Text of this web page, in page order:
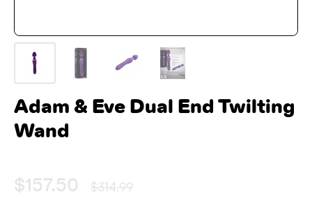
Adam & Eve Dual End Twilting
Wand
$157.50 $314.99